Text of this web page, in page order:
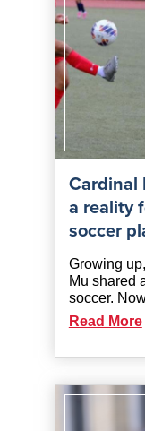
Cardinal
a reality
soccer
Growing
Mu shared
soccer.
Read More